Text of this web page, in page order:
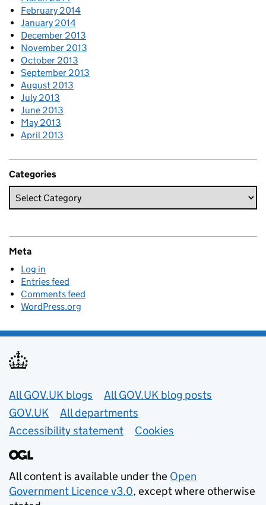
February 2014
January 2014
December 2013
November 2013
October 2013
September 2013
August 2013
July 2013
June 2013
May 2013
April 2013
Categories
Meta
Log in
Entries feed
Comments feed
WordPress.org
Useful links
All GOV.UK blogs
All GOV.UK blog posts
GOV.UK
All departments
Accessibility statement
Cookies
All content is available under the Open
Government Licence v3.0, except where otherwise